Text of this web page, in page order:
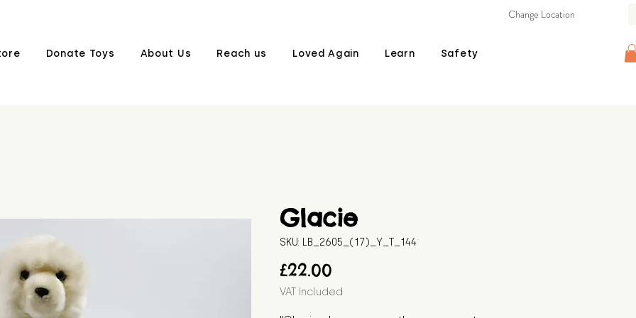
Donate Toys About Us Reach us Loved Again Learn Safety
Change Location
Glacie
SKU: LB_2605_(17)_Y_T_144
£22.00
VAT Included